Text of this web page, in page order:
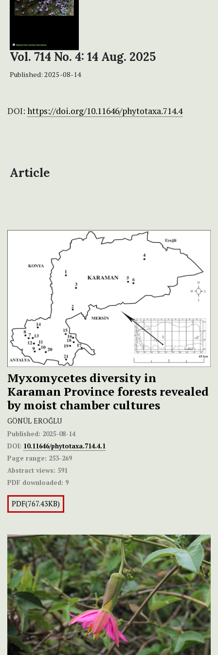
Vol. 714 No. 4: 14 Aug. 2025
Published: 2025-08-14
DOI: https://doi.org/10.11646/phytotaxa.714.4
Article
Myxomycetes diversity in
Karaman Province forests revealed
by moist chamber cultures
GÖNÜL EROĞLU
Published: 2025-08-14
DOI: 10.11646/phytotaxa.714.4.1
Page range: 253-269
Abstract views: 591
PDF downloaded: 9
PDF(767.43KB)